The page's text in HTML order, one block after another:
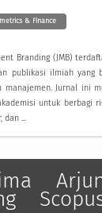
& Finance
Branding (JMB)
publikasi ilmiah
Jurnal ini
untuk berbagi
dan ...